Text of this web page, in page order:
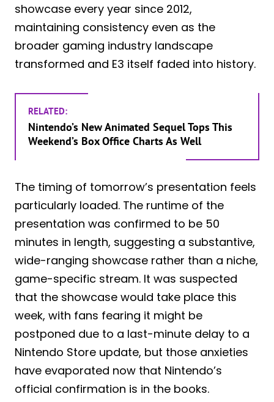
showcase every year since 2012,
maintaining consistency even as the
broader gaming industry landscape
transformed and E3 itself faded into history.
RELATED:
Nintendo’s New Animated Sequel Tops This
Weekend’s Box Office Charts As Well
The timing of tomorrow’s presentation feels
particularly loaded. The runtime of the
presentation was confirmed to be 50
minutes in length, suggesting a substantive,
wide-ranging showcase rather than a niche,
game-specific stream. It was suspected
that the showcase would take place this
week, with fans fearing it might be
postponed due to a last-minute delay to a
Nintendo Store update, but those anxieties
have evaporated now that Nintendo’s
official confirmation is in the books.